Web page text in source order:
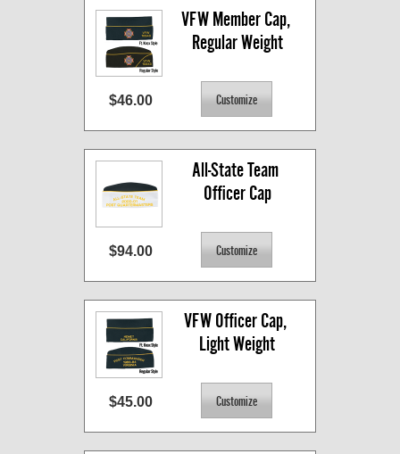
VFW Member Cap,
Regular Weight
$46.00
All-State Team
Officer Cap
$94.00
VFW Officer Cap,
Light Weight
$45.00